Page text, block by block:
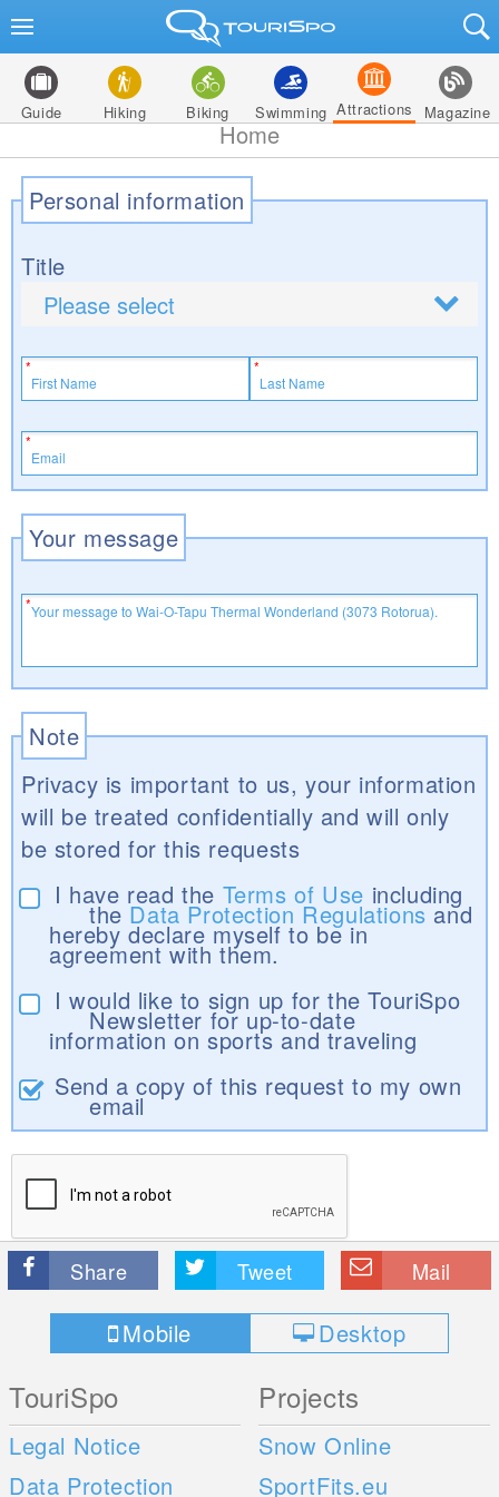
Guide Hiking Biking Swimming Attractions Magazine
Home
Personal information
Title
Your message
Note
Privacy is important to us, your information
will be treated confidentially and will only
be stored for this requests
I have read the Terms of Use including
theData Protection Regulationsand
hereby declare myself to be in
agreement with them.
I would like to sign up for the TouriSpo
Newsletter for up-to-date
information on sports and traveling
Send a copy of this request to my own
email
Share Tweet Mail
Mobile Desktop
TouriSpo
Legal Notice
Data Protection
Projects
Snow Online
SportFits.eu